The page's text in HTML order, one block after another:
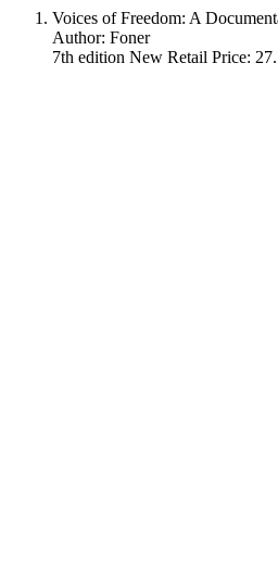
Voices of Freedom: A
Author: Foner
7th edition New Retail Price: